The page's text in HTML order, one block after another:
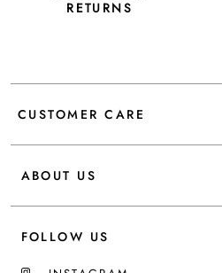
RETURNS
CUSTOMER CARE
ABOUT US
FOLLOW US